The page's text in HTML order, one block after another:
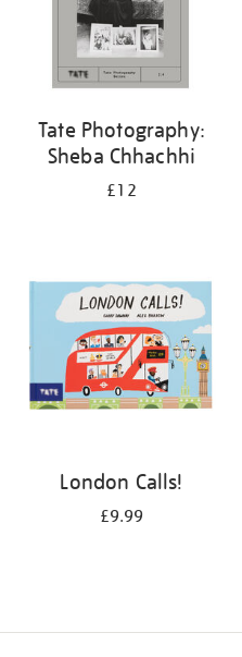
Tate Photography:
Sheba Chhachhi
£12
London Calls!
£9.99